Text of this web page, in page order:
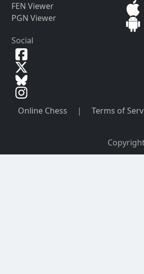
FEN Viewer
PGN Viewer
Social
Online Chess | Terms of